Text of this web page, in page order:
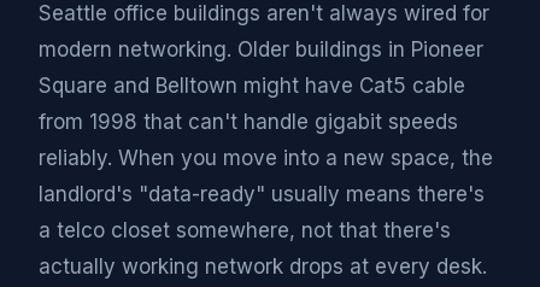
Seattle office buildings aren't always wired for
modern networking. Older buildings in Pioneer
Square and Belltown might have Cat5 cable
from 1998 that can't handle gigabit speeds
reliably. When you move into a new space, the
landlord's "data-ready" usually means there's
a telco closet somewhere, not that there's
actually working network drops at every desk.